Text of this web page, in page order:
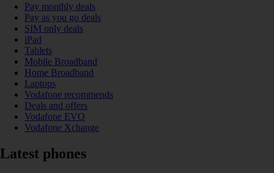
Pay monthly deals
Pay as you go deals
SIM only deals
iPad
Tablets
Mobile Broadband
Home Broadband
Laptops
Vodafone recommends
Deals and offers
Vodafone EVO
Vodafone Xchange
Latest phones